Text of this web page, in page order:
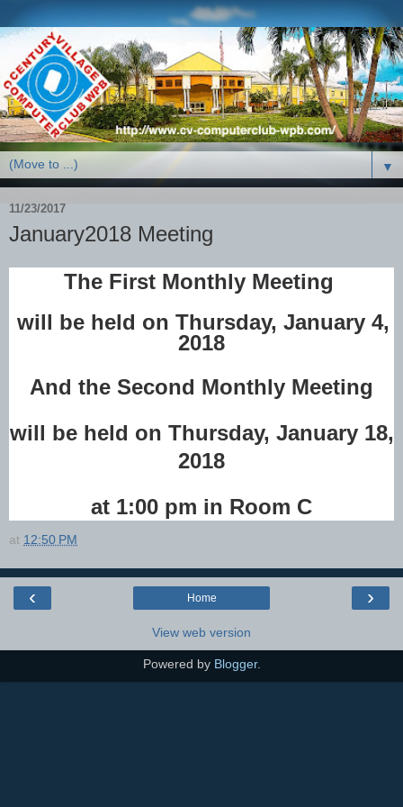
▼
11/23/2017
January2018 Meeting
The First Monthly Meeting
will be held on Thursday, January 4,
2018
And the Second Monthly Meeting
will be held on Thursday, January 18,
2018
at 1:00 pm in Room C
at 12:50 PM
‹ ›
Home
View web version
Powered by Blogger.